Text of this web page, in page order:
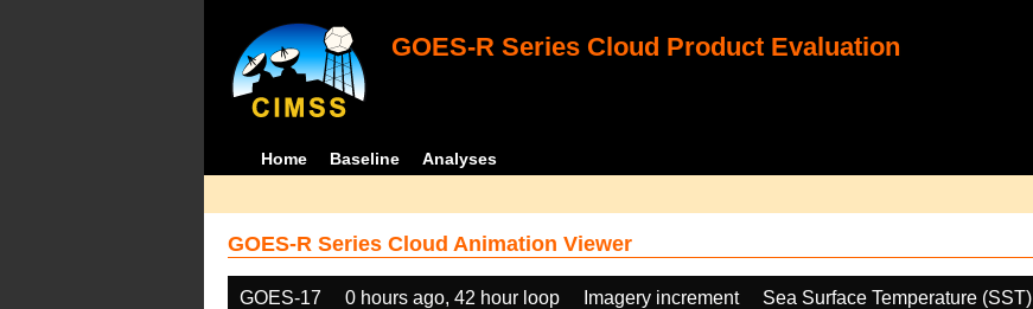
GOES-R Series Cloud Product Evaluation
Home Baseline Analyses
GOES-R Series Cloud Animation Viewer
GOES-17 0 hours ago, 42 hour loop Imagery increment Sea Surface Temperature (SST)